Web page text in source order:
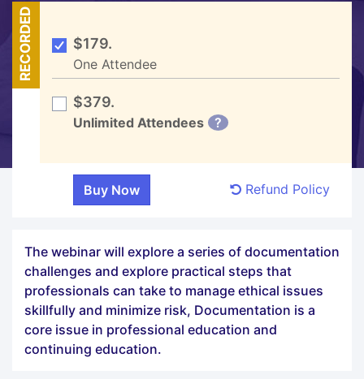
RECORDED $179.
One Attendee
$379.
Unlimited Attendees ?
Refund Policy
The webinar will explore a series of documentation
challenges and explore practical steps that
professionals can take to manage ethical issues
skillfully and minimize risk, Documentation is a
core issue in professional education and
continuing education.